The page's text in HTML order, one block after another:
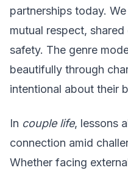
partnerships today.
mutual respect,
safety. The genre
beautifully through
intentional about their
In couple life, lessons
connection amid
Whether facing